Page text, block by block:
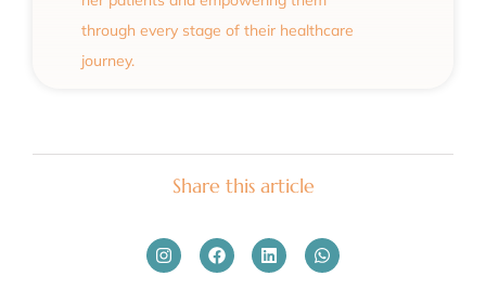
through every stage of their healthcare
journey.
Share this article
InstagramFacebookLinkedinWhatsapp